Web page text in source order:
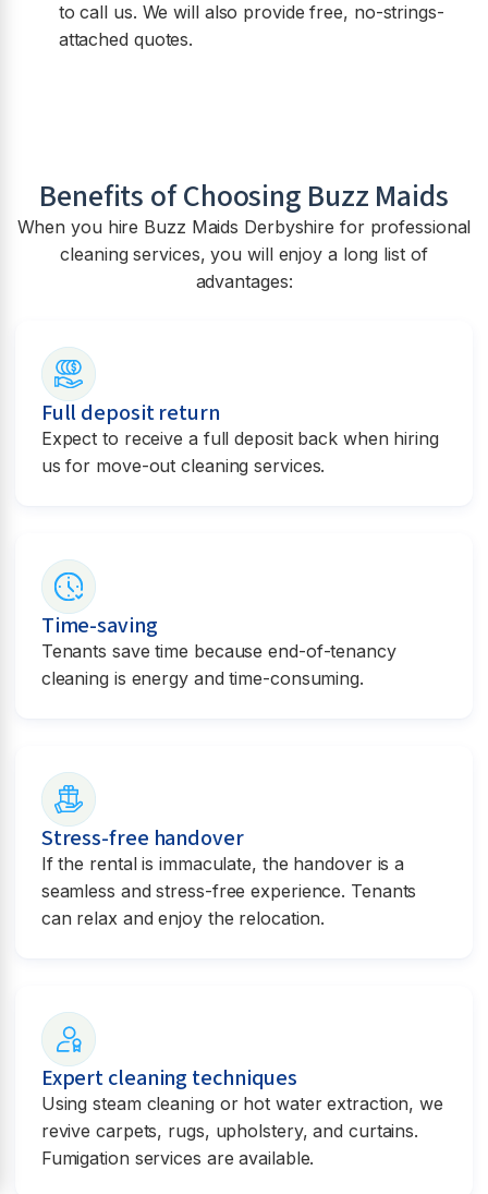
to call us. We will also provide free, no-strings-
attached quotes.
Benefits of Choosing Buzz Maids
When you hire Buzz Maids Derbyshire for professional
cleaning services, you will enjoy a long list of
advantages:
Full deposit return
Expect to receive a full deposit back when hiring
us for move-out cleaning services.
Time-saving
Tenants save time because end-of-tenancy
cleaning is energy and time-consuming.
Stress-free handover
If the rental is immaculate, the handover is a
seamless and stress-free experience. Tenants
can relax and enjoy the relocation.
Expert cleaning techniques
Using steam cleaning or hot water extraction, we
revive carpets, rugs, upholstery, and curtains.
Fumigation services are available.